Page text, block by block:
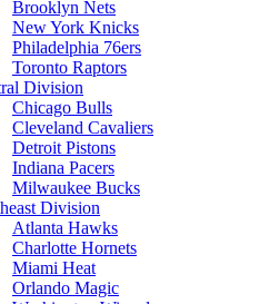
Brooklyn Nets
New York Knicks
Philadelphia 76ers
Toronto Raptors
Division
Chicago Bulls
Cleveland Cavaliers
Detroit Pistons
Indiana Pacers
Milwaukee Bucks
Division
Atlanta Hawks
Charlotte Hornets
Miami Heat
Orlando Magic